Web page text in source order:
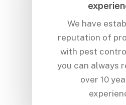
We have
reputation of
with pest
you can always
over 10